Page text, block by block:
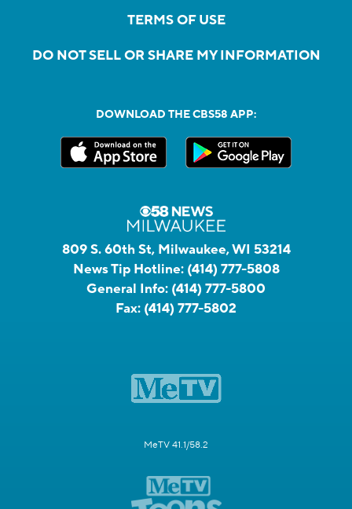
TERMS OF USE
DO NOT SELL OR SHARE MY INFORMATION
DOWNLOAD THE CBS58 APP:
809 S. 60th St, Milwaukee, WI 53214
News Tip Hotline: (414) 777-5808
General Info: (414) 777-5800
Fax: (414) 777-5802
MeTV 41.1/58.2